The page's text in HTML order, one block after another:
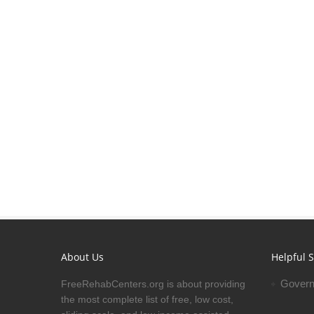
About Us
FreeRehabCenters.org is about providing
the most complete list of free, low cost,
Helpful